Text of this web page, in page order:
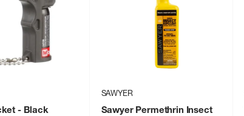
- Black
SAWYER
Sawyer Permethrin Insect